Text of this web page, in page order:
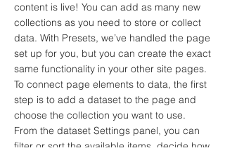
content is live! You can add as many new
collections as you need to store or collect
data. With Presets, we’ve handled the page
set up for you, but you can create the exact
same functionality in your other site pages.
To connect page elements to data, the first
step is to add a dataset to the page and
choose the collection you want to use.
From the dataset Settings panel, you can
filter or sort the available items, decide how